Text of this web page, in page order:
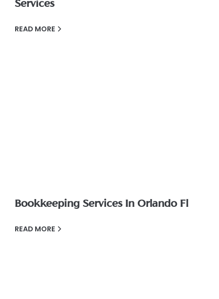
Services
READ MORE
Bookkeeping Services In Orlando Fl
READ MORE